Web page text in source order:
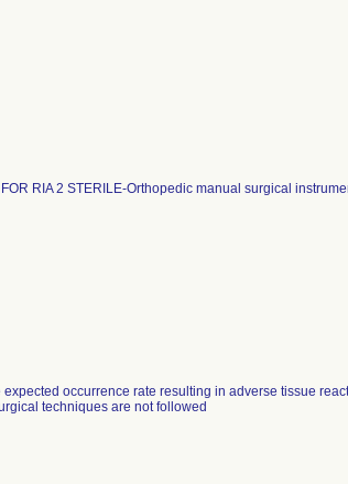
RIA 2 STERILE-Orthopedic manual surgical
occurrence rate resulting in adverse tissue
techniques are not followed